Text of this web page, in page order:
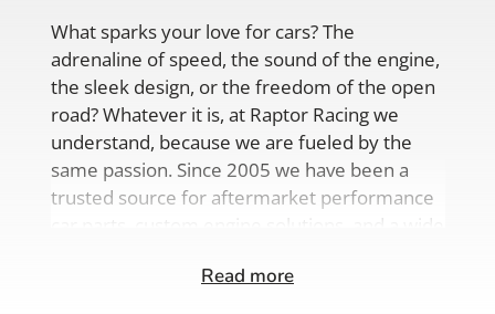
What sparks your love for cars? The
adrenaline of speed, the sound of the engine,
the sleek design, or the freedom of the open
road? Whatever it is, at Raptor Racing we
understand, because we are fueled by the
same passion. Since 2005 we have been a
trusted source for aftermarket performance
car parts, custom engine solutions, and a wide
Read more